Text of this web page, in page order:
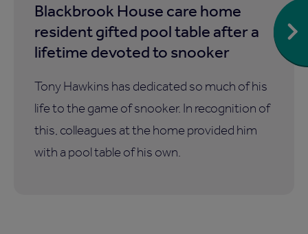
Blackbrook House care home
resident gifted pool table after a
lifetime devoted to snooker
Tony Hawkins has dedicated so much of his
life to the game of snooker. In recognition of
this, colleagues at the home provided him
with a pool table of his own.